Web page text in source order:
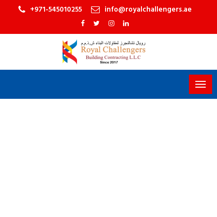
+971-545010255 info@royalchallengers.ae